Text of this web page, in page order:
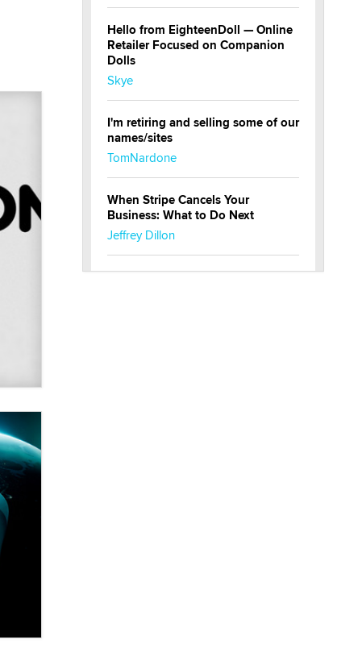
Hello from EighteenDoll — Online
Retailer Focused on Companion
Dolls
Skye
I'm retiring and selling some of our
names/sites
TomNardone
When Stripe Cancels Your
Business: What to Do Next
Jeffrey Dillon
New here - I'm Tigerlily, from